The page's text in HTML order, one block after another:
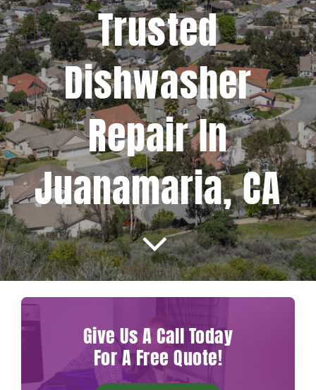
Blog
Brands
Contact Us
Trusted
Dishwasher
Repair In
Juanamaria, CA
Give Us A Call Today
For A Free Quote!